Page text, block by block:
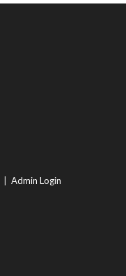
Admin Login